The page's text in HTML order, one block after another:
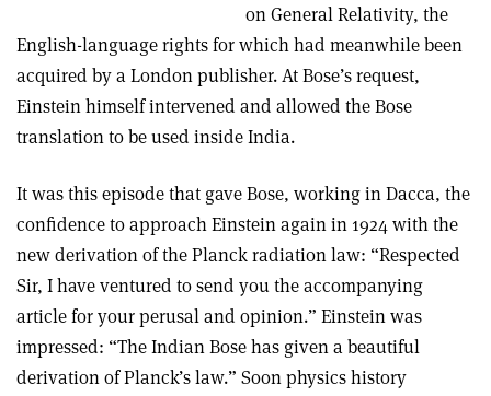
on General Relativity, the
English-language rights for which had meanwhile been
acquired by a London publisher. At Bose’s request,
Einstein himself intervened and allowed the Bose
translation to be used inside India.
It was this episode that gave Bose, working in Dacca, the
confidence to approach Einstein again in 1924 with the
new derivation of the Planck radiation law: “Respected
Sir, I have ventured to send you the accompanying
article for your perusal and opinion.” Einstein was
impressed: “The Indian Bose has given a beautiful
derivation of Planck’s law.” Soon physics history